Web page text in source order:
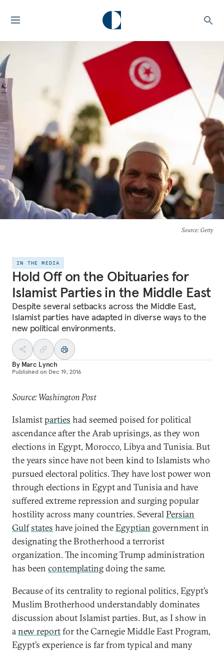
Source: Getty
IN THE MEDIA
Hold Off on the Obituaries for
Islamist Parties in the Middle East
Despite several setbacks across the Middle East,
Islamist parties have adapted in diverse ways to the
new political environments.
By Marc Lynch
Published on Dec 19, 2016
Source: Washington Post
Islamistparties had seemed poised for political
ascendance after the Arab uprisings, as they won
elections in Egypt, Morocco, Libya and Tunisia. But
the years since have not been kind to Islamists who
pursued electoral politics. They have lost power won
through elections in Egypt and Tunisia and have
suffered extreme repression and surging popular
hostility across many countries. SeveralPersian
Gulfstates have joined theEgyptian government in
designating the Brotherhood a terrorist
organization. The incoming Trump administration
has been contemplatingdoing the same.
Because of its centrality to regional politics, Egypt’s
Muslim Brotherhood understandably dominates
discussion about Islamist parties. But, as I show in
anew reportfor the Carnegie Middle East Program,
Egypt’s experience is far from typical and many